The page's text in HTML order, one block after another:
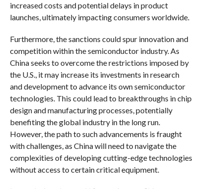
increased costs and potential delays in product
launches, ultimately impacting consumers worldwide.
Furthermore, the sanctions could spur innovation and
competition within the semiconductor industry. As
China seeks to overcome the restrictions imposed by
the U.S., it may increase its investments in research
and development to advance its own semiconductor
technologies. This could lead to breakthroughs in chip
design and manufacturing processes, potentially
benefiting the global industry in the long run.
However, the path to such advancements is fraught
with challenges, as China will need to navigate the
complexities of developing cutting-edge technologies
without access to certain critical equipment.